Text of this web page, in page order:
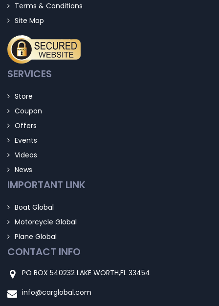
Terms & Conditions
Site Map
SERVICES
Store
Coupon
Offers
Events
Videos
News
IMPORTANT LINK
Boat Global
Motorcycle Global
Plane Global
CONTACT INFO
PO BOX 540232 LAKE WORTH,FL 33454
info@carglobal.com